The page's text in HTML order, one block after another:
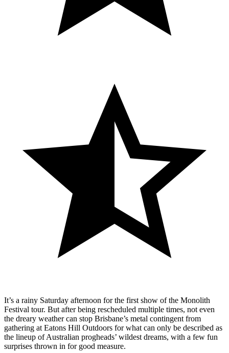
It’s a rainy Saturday afternoon for the first show of the Monolith
Festival tour. But after being rescheduled multiple times, not even
the dreary weather can stop Brisbane’s metal contingent from
gathering at Eatons Hill Outdoors for what can only be described as
the lineup of Australian progheads’ wildest dreams, with a few fun
surprises thrown in for good measure.